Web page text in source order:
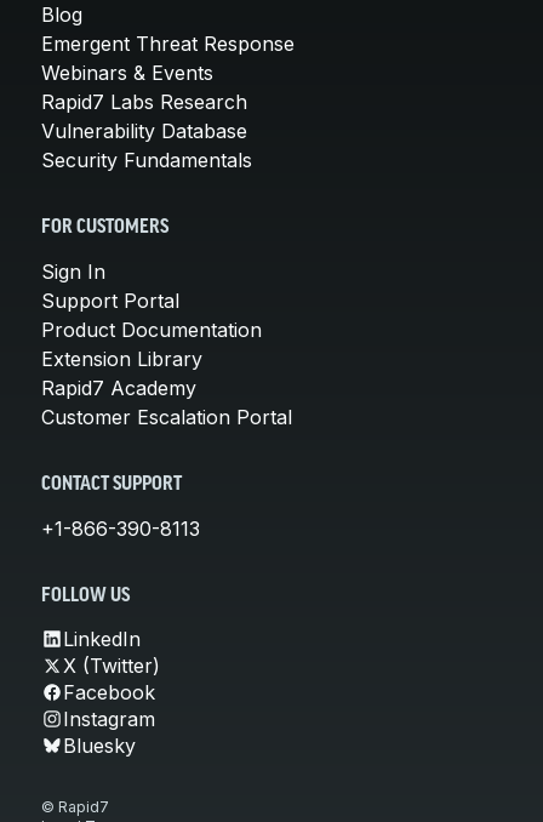
Blog
Emergent Threat Response
Webinars & Events
Rapid7 Labs Research
Vulnerability Database
Security Fundamentals
FOR CUSTOMERS
Sign In
Support Portal
Product Documentation
Extension Library
Rapid7 Academy
Customer Escalation Portal
CONTACT SUPPORT
+1-866-390-8113
FOLLOW US
LinkedIn
X (Twitter)
Facebook
Instagram
Bluesky
© Rapid7